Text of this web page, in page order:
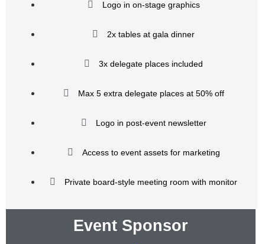
Logo in on-stage graphics
2x tables at gala dinner
3x delegate places included
Max 5 extra delegate places at 50% off
Logo in post-event newsletter
Access to event assets for marketing
Private board-style meeting room with monitor
Event Sponsor